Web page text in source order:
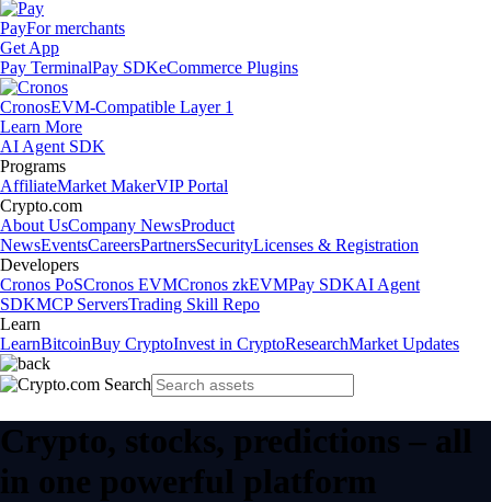
PayFor merchants
Get App
Pay TerminalPay SDKeCommerce Plugins
CronosEVM-Compatible Layer 1
Learn More
AI Agent SDK
Programs
AffiliateMarket MakerVIP Portal
Crypto.com
About UsCompany NewsProduct
NewsEventsCareersPartnersSecurityLicenses & Registration
Developers
Cronos PoSCronos EVMCronos zkEVMPay SDKAI Agent
SDKMCP ServersTrading Skill Repo
Learn
LearnBitcoinBuy CryptoInvest in CryptoResearchMarket Updates
Crypto, stocks, predictions – all
in one powerful platform